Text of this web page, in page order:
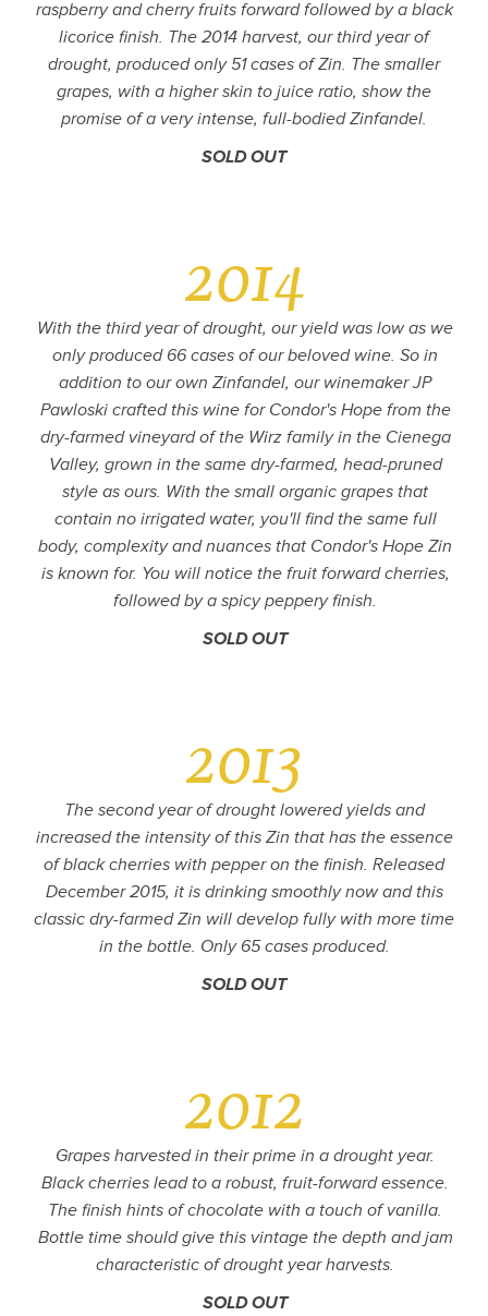
raspberry and cherry fruits forward followed by a black
licorice finish. The 2014 harvest, our third year of
drought, produced only 51 cases of Zin. The smaller
grapes, with a higher skin to juice ratio, show the
promise of a very intense, full-bodied Zinfandel.
SOLD OUT
2014
With the third year of drought, our yield was low as we
only produced 66 cases of our beloved wine. So in
addition to our own Zinfandel, our winemaker JP
Pawloski crafted this wine for Condor's Hope from the
dry-farmed vineyard of the Wirz family in the Cienega
Valley, grown in the same dry-farmed, head-pruned
style as ours. With the small organic grapes that
contain no irrigated water, you'll find the same full
body, complexity and nuances that Condor's Hope Zin
is known for. You will notice the fruit forward cherries,
followed by a spicy peppery finish.
SOLD OUT
2013
The second year of drought lowered yields and
increased the intensity of this Zin that has the essence
of black cherries with pepper on the finish. Released
December 2015, it is drinking smoothly now and this
classic dry-farmed Zin will develop fully with more time
in the bottle. Only 65 cases produced.
SOLD OUT
2012
Grapes harvested in their prime in a drought year.
Black cherries lead to a robust, fruit-forward essence.
The finish hints of chocolate with a touch of vanilla.
Bottle time should give this vintage the depth and jam
characteristic of drought year harvests.
SOLD OUT